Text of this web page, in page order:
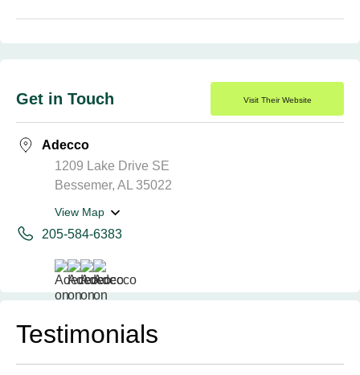
Get in Touch Visit Their Website
Adecco
1209 Lake Drive SE
Bessemer, AL 35022
View Map
205-584-6383
Testimonials